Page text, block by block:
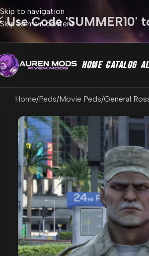
Skip to navigation
Skip to main content
Use Code
HOME CATALOG
Home Peds Movie Peds General